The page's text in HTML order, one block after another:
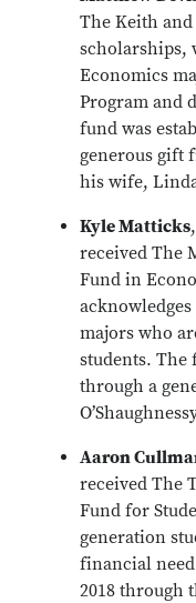
The Keith
scholarships,
Economics
Program and
fund was
generous gift
his wife,
Kyle Matticks,
received The
Fund in
majors who
students. The
through a
Aaron
received The
Fund for
generation
financial
2018 through